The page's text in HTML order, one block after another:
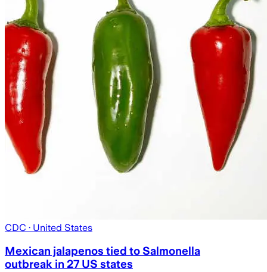
CDC · United States
Mexican jalapenos tied to Salmonella
outbreak in 27 US states